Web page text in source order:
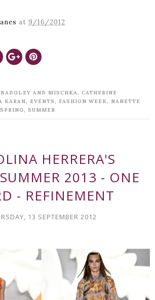
at 9/16/2012
BADGLEY AND MISCHKA, CATHERINE
KARAN, EVENTS , FASHION WEEK, NANETTE
SPRING, SUMMER
HERRERA'S
2013 - ONE
- REFINEMENT
13 SEPTEMBER 2012